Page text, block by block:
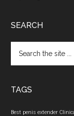
SEARCH
the
TAGS
Best penis extender